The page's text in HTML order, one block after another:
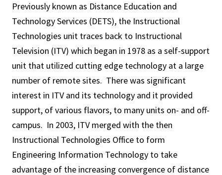
Previously known as Distance Education and
Technology Services (DETS), the Instructional
Technologies unit traces back to Instructional
Television (ITV) which began in 1978 as a self-support
unit that utilized cutting edge technology at a large
number of remote sites. There was significant
interest in ITV and its technology and it provided
support, of various flavors, to many units on- and off-
campus. In 2003, ITV merged with the then
Instructional Technologies Office to form
Engineering Information Technology to take
advantage of the increasing convergence of distance